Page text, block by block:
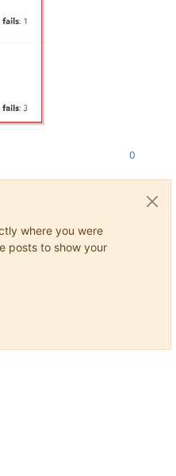
0
where you were
posts to show your